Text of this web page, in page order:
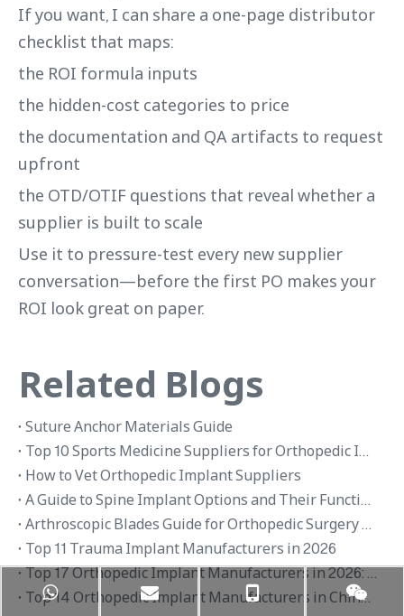
If you want, I can share a one-page distributor
checklist that maps:
the ROI formula inputs
the hidden-cost categories to price
the documentation and QA artifacts to request
upfront
the OTD/OTIF questions that reveal whether a
supplier is built to scale
Use it to pressure-test every new supplier
conversation—before the first PO makes your
ROI look great on paper.
Related Blogs
Suture Anchor Materials Guide
Top 10 Sports Medicine Suppliers for Orthopedic Implants in 2026
How to Vet Orthopedic Implant Suppliers
A Guide to Spine Implant Options and Their Functions
Arthroscopic Blades Guide for Orthopedic Surgery Applications
Top 11 Trauma Implant Manufacturers in 2026
Top 17 Orthopedic Implant Manufacturers in 2026: Global Brands and OEM Suppliers
Top 14 Orthopedic Implant Manufacturers in China 2026